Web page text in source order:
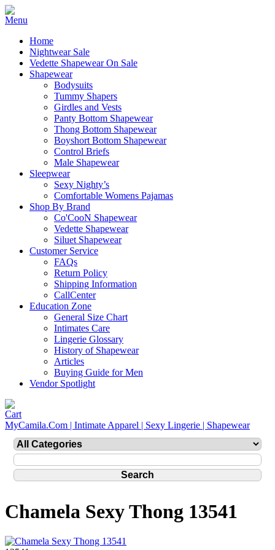
Home
Nightwear Sale
Vedette Shapewear On Sale
Shapewear
Bodysuits
Tummy Shapers
Girdles and Vests
Panty Bottom Shapewear
Thong Bottom Shapewear
Boyshort Bottom Shapewear
Control Briefs
Male Shapewear
Sleepwear
Sexy Nighty’s
Comfortable Womens Pajamas
Shop By Brand
Co'CooN Shapewear
Vedette Shapewear
Siluet Shapewear
Customer Service
FAQs
Return Policy
Shipping Information
CallCenter
Education Zone
General Size Chart
Intimates Care
Lingerie Glossary
History of Shapewear
Articles
Buying Guide for Men
Vendor Spotlight
MyCamila.Com | Intimate Apparel | Sexy Lingerie | Shapewear
Chamela Sexy Thong 13541